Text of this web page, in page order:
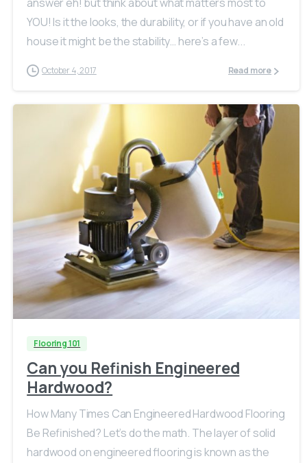
YOU! Is it the looks, the durability, or if you have an old
house it might be the stability… here’s a few...
October 4, 2017 Read more
Flooring 101
Can you Refinish Engineered
Hardwood?
How Many Times Can Engineered Hardwood Flooring
Be Refinished? Let’s do the math. The layer of solid
hardwood on engineered flooring is known as the